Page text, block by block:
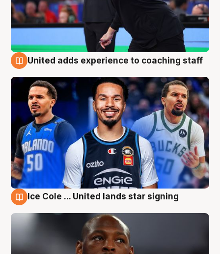
United adds experience to coaching staff
Ice Cole ... United lands star signing